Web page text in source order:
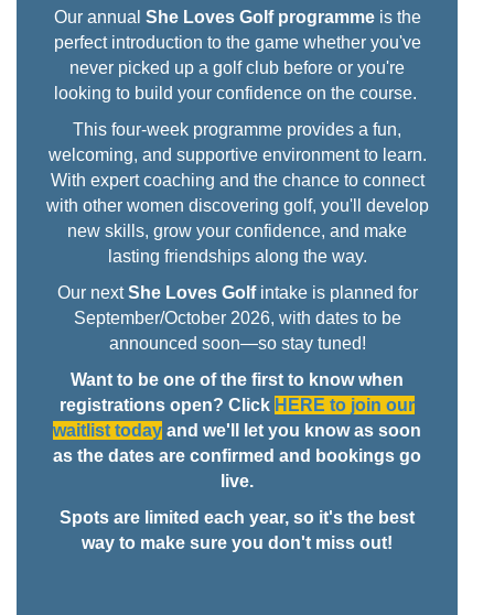
Our annual She Loves Golf programmeis the
perfect introduction to the game whether you've
never picked up a golf club before or you're
looking to build your confidence on the course.
This four-week programme provides a fun,
welcoming, and supportive environment to learn.
With expert coaching and the chance to connect
with other women discovering golf, you'll develop
new skills, grow your confidence, and make
lasting friendships along the way.
Our nextShe Loves Golfintake is planned for
September/October 2026, with dates to be
announced soon—so stay tuned!
Want to be one of the first to know when
registrations open? Click HERE to join our
waitlist today and we'll let you know as soon
as the dates are confirmed and bookings go
live.
Spots are limited each year, so it's the best
way to make sure you don't miss out!